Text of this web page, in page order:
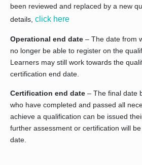
been reviewed and replaced by a new
details, click here
Operational end date – The date from
no longer be able to register on the
Learners may still work towards the
certification end date.
Certification end date – The final date
who have completed and passed all
achieve a qualification can be issued
further assessment or certification will
date.